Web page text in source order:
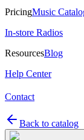
PricingMusic
In-store Radios
ResourcesBlog
Help Center
Contact
Back to catalog